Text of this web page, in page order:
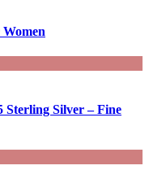
Sterling Silver – Fine